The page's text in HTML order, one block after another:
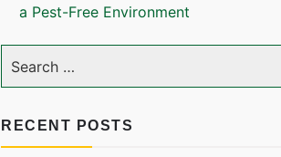
a Pest-Free Environment
RECENT POSTS